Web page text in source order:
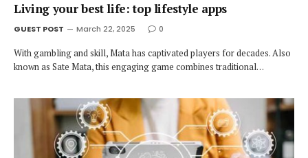
Living your best life: top lifestyle apps
GUEST POST March 22, 2025 0
With gambling and skill, Mata has captivated players for decades. Also
known as Sate Mata, this engaging game combines traditional…